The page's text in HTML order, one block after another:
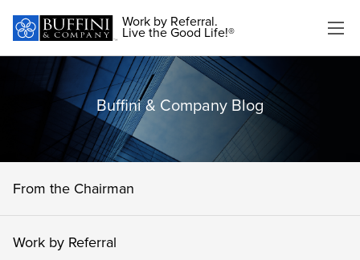
Work by Referral.
Live the Good Life!®
Buffini & Company Blog
From the Chairman
Work by Referral